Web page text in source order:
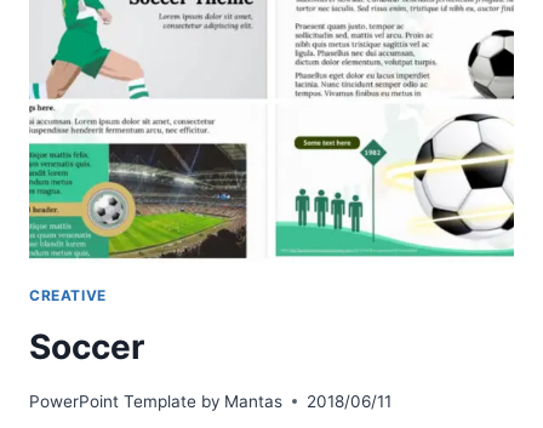
CREATIVE
Soccer
PowerPoint Template by Mantas 2018/06/11